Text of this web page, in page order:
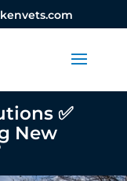
✅
New